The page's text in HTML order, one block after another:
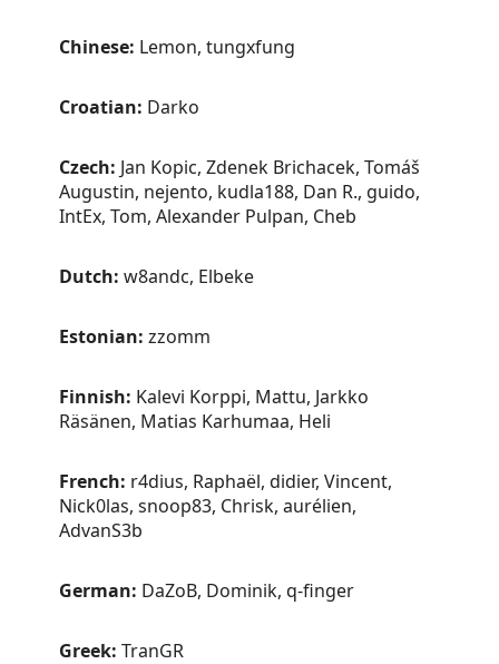
Chinese: Lemon, tungxfung
Croatian: Darko
Czech: Jan Kopic, Zdenek Brichacek, Tomáš
Augustin, nejento, kudla188, Dan R., guido,
IntEx, Tom, Alexander Pulpan, Cheb
Dutch: w8andc, Elbeke
Estonian: zzomm
Finnish: Kalevi Korppi, Mattu, Jarkko
Räsänen, Matias Karhumaa, Heli
French: r4dius, Raphaël, didier, Vincent,
Nick0las, snoop83, Chrisk, aurélien,
AdvanS3b
German: DaZoB, Dominik, q-finger
Greek: TranGR